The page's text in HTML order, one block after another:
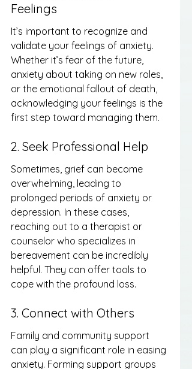
Feelings
It’s important to recognize and
validate your feelings of anxiety.
Whether it’s fear of the future,
anxiety about taking on new roles,
or the emotional fallout of death,
acknowledging your feelings is the
first step toward managing them.
2. Seek Professional Help
Sometimes, grief can become
overwhelming, leading to
prolonged periods of anxiety or
depression. In these cases,
reaching out to a therapist or
counselor who specializes in
bereavement can be incredibly
helpful. They can offer tools to
cope with the profound loss.
3. Connect with Others
Family and community support
can play a significant role in easing
anxiety. Forming support groups